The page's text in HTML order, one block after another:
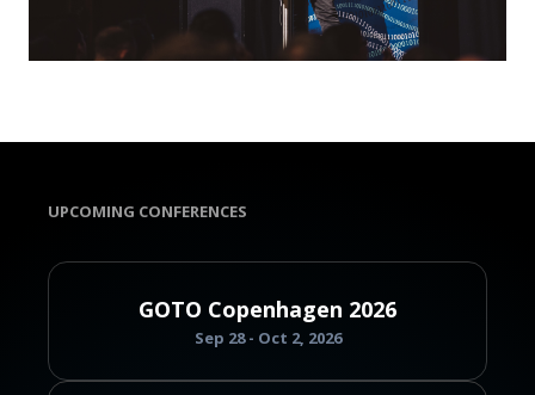
UPCOMING CONFERENCES
GOTO Copenhagen 2026
Sep 28 - Oct 2, 2026